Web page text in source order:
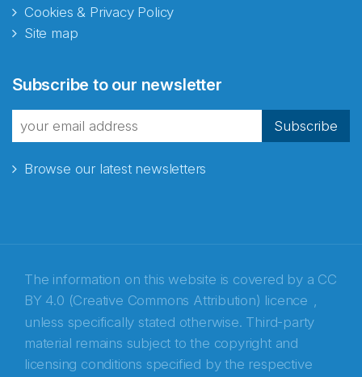
Cookies & Privacy Policy
Site map
Subscribe to our newsletter
Subscribe
Browse our latest newsletters
The information on this website is covered by a CC
BY 4.0 (Creative Commons Attribution) licence ,
unless specifically stated otherwise. Third-party
material remains subject to the copyright and
licensing conditions specified by the respective
fra Norecopa